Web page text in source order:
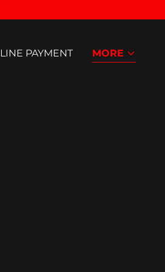
PAYMENT MORE